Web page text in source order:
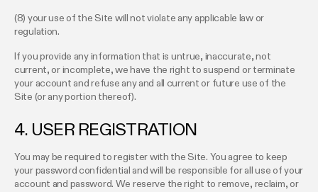
(8) your use of the Site will not violate any applicable law or
regulation.
If you provide any information that is untrue, inaccurate, not
current, or incomplete, we have the right to suspend or terminate
your account and refuse any and all current or future use of the
Site (or any portion thereof).
4. USER REGISTRATION
You may be required to register with the Site. You agree to keep
your password confidential and will be responsible for all use of your
account and password. We reserve the right to remove, reclaim, or